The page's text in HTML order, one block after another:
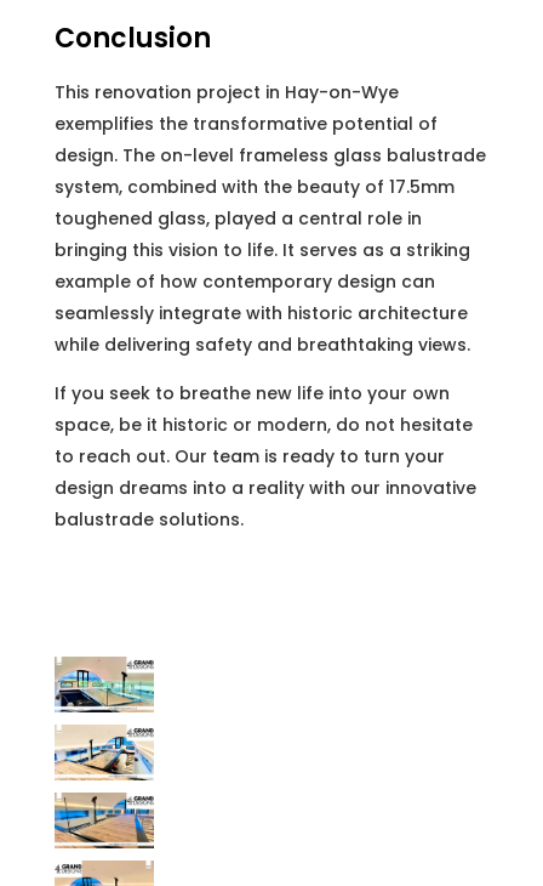
Conclusion
This renovation project in Hay-on-Wye
exemplifies the transformative potential of
design. The on-level frameless glass balustrade
system, combined with the beauty of 17.5mm
toughened glass, played a central role in
bringing this vision to life. It serves as a striking
example of how contemporary design can
seamlessly integrate with historic architecture
while delivering safety and breathtaking views.
If you seek to breathe new life into your own
space, be it historic or modern, do not hesitate
to reach out. Our team is ready to turn your
design dreams into a reality with our innovative
balustrade solutions.